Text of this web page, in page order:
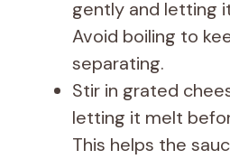
gently and letting
Avoid boiling to
separating.
Stir in grated
letting it melt
This helps the